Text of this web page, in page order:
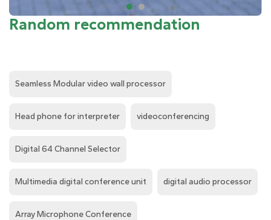
Random recommendation
Seamless Modular video wall processor
Head phone for interpreter videoconferencing
Digital 64 Channel Selector
Multimedia digital conference unit digital audio processor
Array Microphone Conference